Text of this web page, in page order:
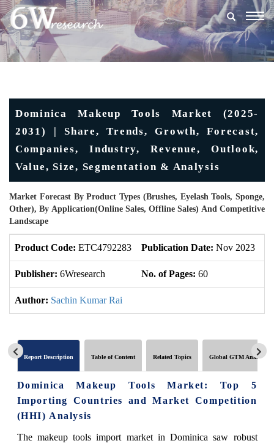
Dominica Makeup Tools Market (2025-
2031) | Share, Trends, Growth, Forecast,
Companies, Industry, Revenue, Outlook,
Value, Size, Segmentation & Analysis
Market Forecast By Product Types (Brushes, Eyelash Tools, Sponge,
Other), By Application(Online Sales, Offline Sales) And Competitive
Landscape
Product Code: ETC4792283 Publication Date: Nov 2023
Publisher: 6Wresearch No. of Pages: 60
Author: Sachin Kumar Rai
Report Description Table of Content Related Topics Global GTM Analytics
Dominica Makeup Tools Market: Top 5
Importing Countries and Market Competition
(HHI) Analysis
The makeup tools import market in Dominica saw robust